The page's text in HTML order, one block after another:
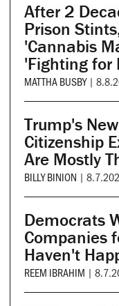
After 2
Prison
'Cannabis
'Fighting for
MATTHA BUSBY |
Trump's
Citizenship
Are Mostly
BILLY BINION |
Democrats
Companies
Haven't
REEM IBRAHIM |